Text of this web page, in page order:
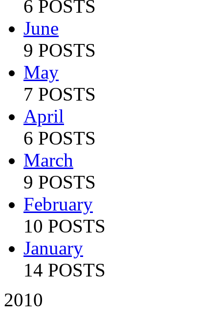
6 POSTS
June
9 POSTS
May
7 POSTS
April
6 POSTS
March
9 POSTS
February
10 POSTS
January
14 POSTS
2010